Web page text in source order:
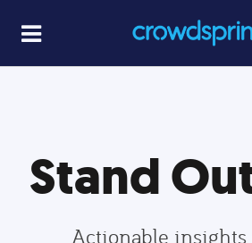
Stand
Actionable insights